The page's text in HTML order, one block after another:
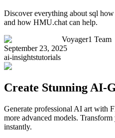
Discover everything about sql
and how HMU.chat can help.
Voyager1 Team
September 23, 2025
ai-insightstutorials
Create Stunning AI-
Generate professional AI art with
more advanced models.
instantly.